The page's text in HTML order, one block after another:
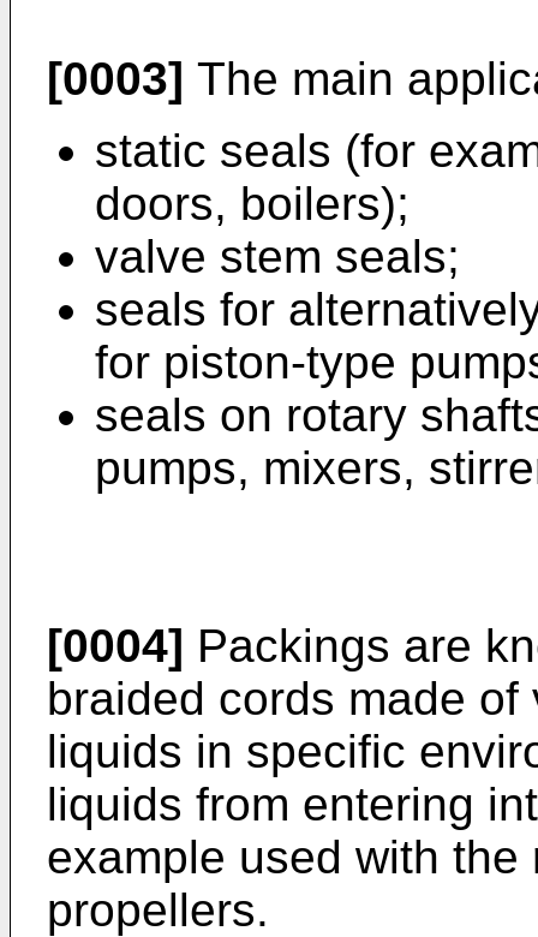
[0003] The main
static seals (for
doors, boilers);
valve stem seals;
seals for
for piston-type
seals on rotary
pumps, mixers,
[0004] Packings are
braided cords made
liquids in specific
liquids from entering
example used with
propellers.